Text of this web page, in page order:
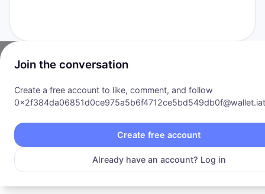
Join the conversation
Create a free account to like, comment, and follow
Create free account
Already have an account? Log in
Communities·Explore·Opportunity·Pricing·Products·About
I AM Transformation . All rights reserved.